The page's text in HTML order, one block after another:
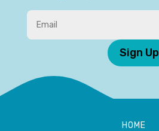
Sign Up
HOME